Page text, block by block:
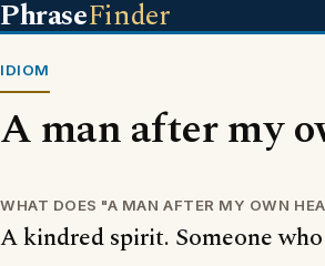
PhraseFinder
IDIOM
A man after my
WHAT DOES "A MAN AFTER MY OWN
A kindred spirit. Someone